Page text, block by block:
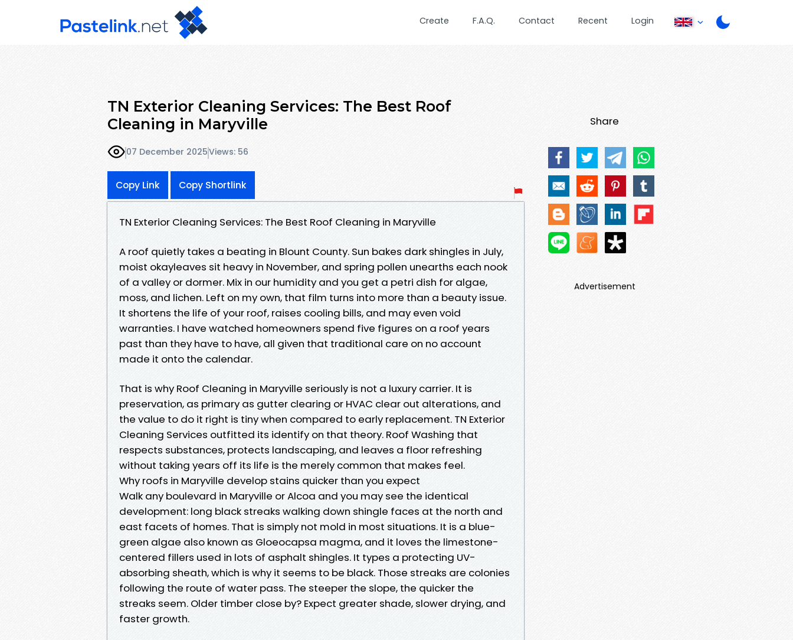
Create F.A.Q. Contact Recent Login
TN Exterior Cleaning Services: The Best Roof
Cleaning in Maryville
07 December 2025Views: 56
Copy Link Copy Shortlink
TN Exterior Cleaning Services: The Best Roof Cleaning in Maryville
A roof quietly takes a beating in Blount County. Sun bakes dark shingles in July,
moist okayleaves sit heavy in November, and spring pollen unearths each nook
of a valley or dormer. Mix in our humidity and you get a petri dish for algae,
moss, and lichen. Left on my own, that film turns into more than a beauty issue.
It shortens the life of your roof, raises cooling bills, and may even void
warranties. I have watched homeowners spend five figures on a roof years
past than they have to have, all given that traditional care on no account
made it onto the calendar.
That is why Roof Cleaning in Maryville seriously is not a luxury carrier. It is
preservation, as primary as gutter clearing or HVAC clear out alterations, and
the value to do it right is tiny when compared to early replacement. TN Exterior
Cleaning Services outfitted its identify on that theory. Roof Washing that
respects substances, protects landscaping, and leaves a floor refreshing
without taking years off its life is the merely common that makes feel.
Why roofs in Maryville develop stains quicker than you expect
Walk any boulevard in Maryville or Alcoa and you may see the identical
development: long black streaks walking down shingle faces at the north and
east facets of homes. That is simply not mold in most situations. It is a blue-
green algae also known as Gloeocapsa magma, and it loves the limestone-
centered fillers used in lots of asphalt shingles. It types a protecting UV-
absorbing sheath, which is why it seems to be black. Those streaks are colonies
following the route of water pass. The steeper the slope, the quicker the
streaks seem. Older timber close by? Expect greater shade, slower drying, and
faster growth.
Share
Advertisement